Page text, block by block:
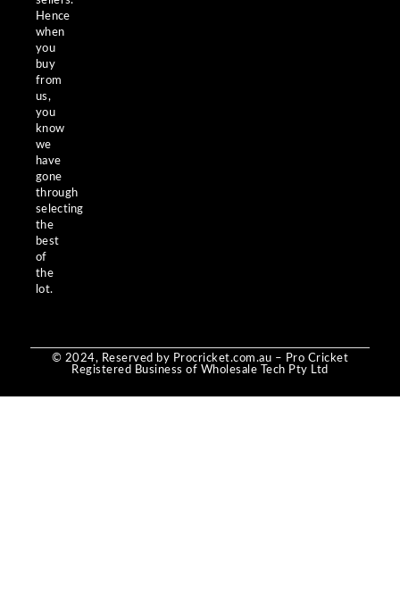
Hence
when
you
buy
from
us,
you
know
we
have
gone
through
selecting
the
best
of
the
lot.
© 2024, Reserved by Procricket.com.au – Pro Cricket
Registered Business of Wholesale Tech Pty Ltd